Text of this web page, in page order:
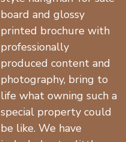
board and glossy
printed brochure with
professionally
produced content and
photography, bring to
life what owning such a
special property could
be like. We have